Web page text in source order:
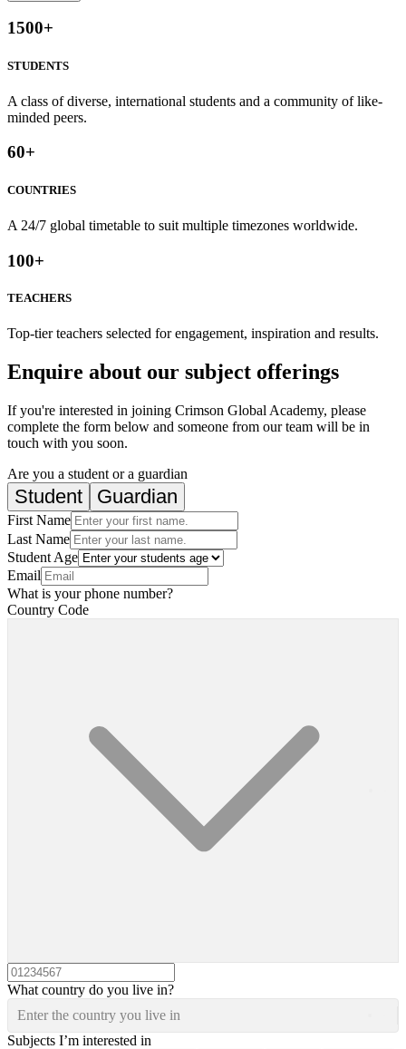
1500+
STUDENTS
A class of diverse, international students and a community of like-
minded peers.
60+
COUNTRIES
A 24/7 global timetable to suit multiple timezones worldwide.
100+
TEACHERS
Top-tier teachers selected for engagement, inspiration and results.
Enquire about our subject offerings
If you're interested in joining Crimson Global Academy, please
complete the form below and someone from our team will be in
touch with you soon.
Are you a student or a guardian
Student Guardian
First Name
Last Name
Student Age
Email
What is your phone number?
Country Code
What country do you live in?
Enter the country you live in
Subjects I’m interested in